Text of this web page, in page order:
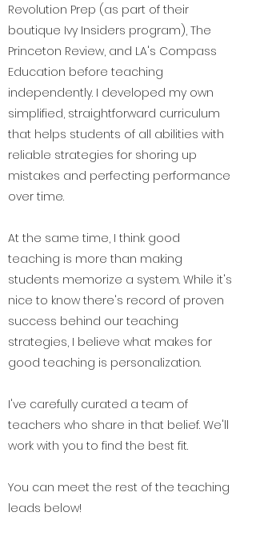
Revolution Prep (as part of their
boutique Ivy Insiders program), The
Princeton Review, and LA's Compass
Education before teaching
independently. I developed my own
simplified, straightforward curriculum
that helps students of all abilities with
reliable strategies for shoring up
mistakes and perfecting performance
over time.
At the same time, I think good
teaching is more than making
students memorize a system. While it's
nice to know there's record of proven
success behind our teaching
strategies, I believe what makes for
good teaching is personalization.
I've carefully curated a team of
teachers who share in that belief. We'll
work with you to find the best fit.
You can meet the rest of the teaching
leads below!